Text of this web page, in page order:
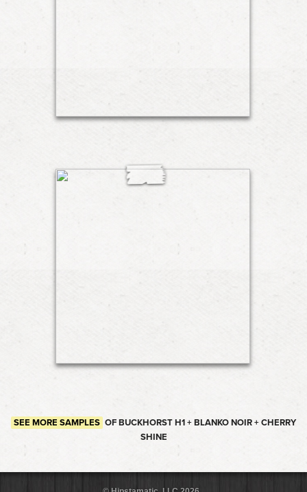
SEE MORE SAMPLES OF BUCKHORST H1 + BLANKO NOIR + CHERRY
SHINE